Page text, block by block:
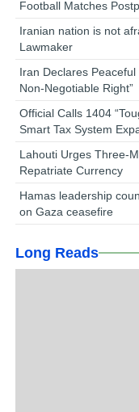
Football Matches
Iranian nation is not
Lawmaker
Iran Declares
Non-Negotiable Right”
Official Calls 1404
Smart Tax System
Lahouti Urges Three-
Repatriate Currency
Hamas leadership
on Gaza ceasefire
Long Reads